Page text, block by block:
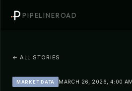
PIPELINEROAD
← ALL STORIES
MARKET DATA MARCH 26, 2026, 4:00